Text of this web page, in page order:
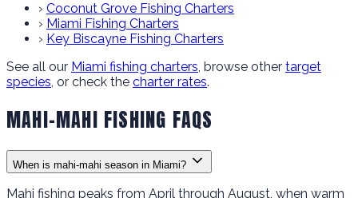
› Coconut Grove Fishing Charters
› Miami Fishing Charters
› Key Biscayne Fishing Charters
See all our Miami fishing charters, browse other target
species, or check the charter rates.
MAHI-MAHI FISHING FAQS
When is mahi-mahi season in Miami?
Mahi fishing peaks from April through August, when warm